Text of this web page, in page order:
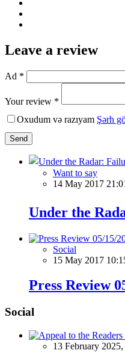
Leave a review
Ad *
Your review *
Oxudum və razıyam Şərh
Send
Want to say
14 May 2017
Under the
Social
15 May 2017
Press Review
Social
13 February